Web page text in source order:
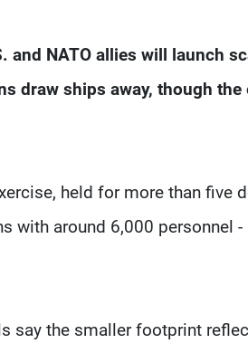
and NATO allies will launch
draw ships away, though
held for more than
with around 6,000 personnel
say the smaller footprint